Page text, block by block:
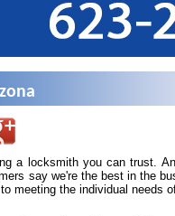
a locksmith you can trust.
say we're the best in the
meeting the individual needs